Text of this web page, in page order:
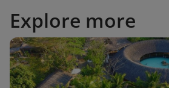
Explore more